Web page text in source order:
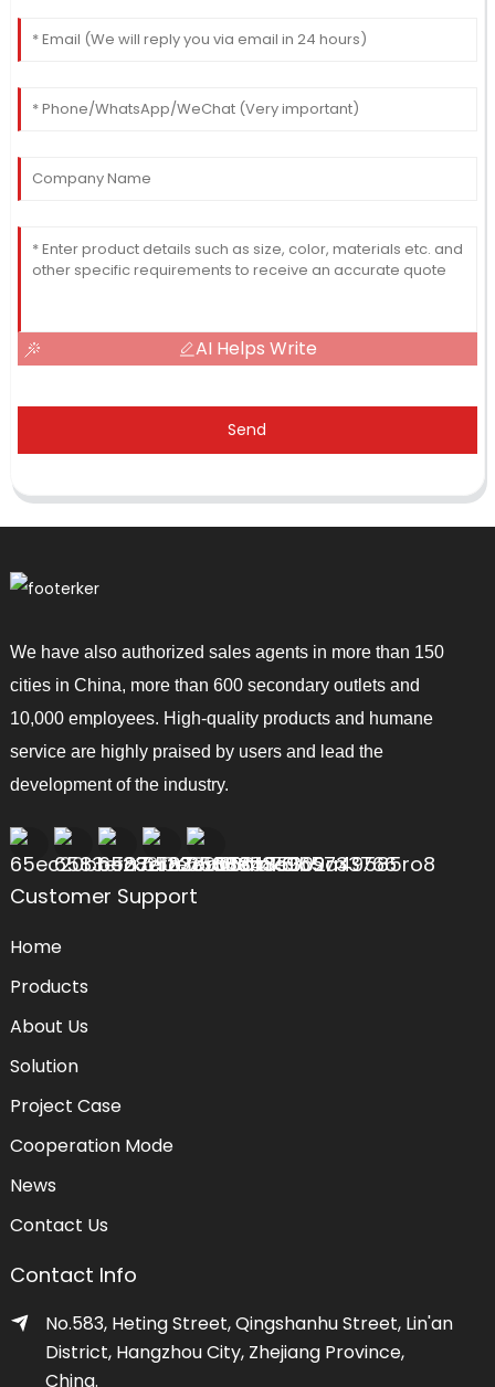
AI Helps Write
Send
We have also authorized sales agents in more than 150
cities in China, more than 600 secondary outlets and
10,000 employees. High-quality products and humane
service are highly praised by users and lead the
development of the industry.
Customer Support
Home
Products
About Us
Solution
Project Case
Cooperation Mode
News
Contact Us
Contact Info
No.583, Heting Street, Qingshanhu Street, Lin'an
District, Hangzhou City, Zhejiang Province,
China.